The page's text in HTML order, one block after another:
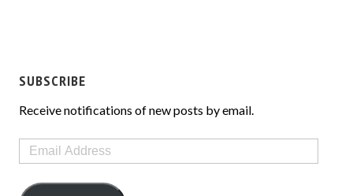
SUBSCRIBE
Receive notifications of new posts by email.
Email
Address